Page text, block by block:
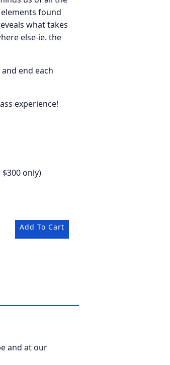
found
what takes
else-ie. the
end each
experience!
only)
Add To Cart
and at our